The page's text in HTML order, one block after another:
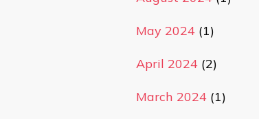
May 2024(1)
April 2024(2)
March 2024(1)